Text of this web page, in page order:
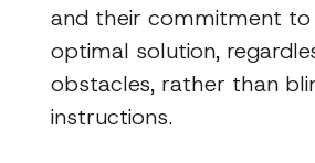
and their commitment to
optimal solution,
obstacles, rather than
instructions.